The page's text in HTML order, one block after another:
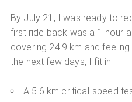
By July 21, I was ready to
first ride back was a 1 hour
covering 24.9 km and
the next few days, I fit in:
A 5.6 km critical-speed